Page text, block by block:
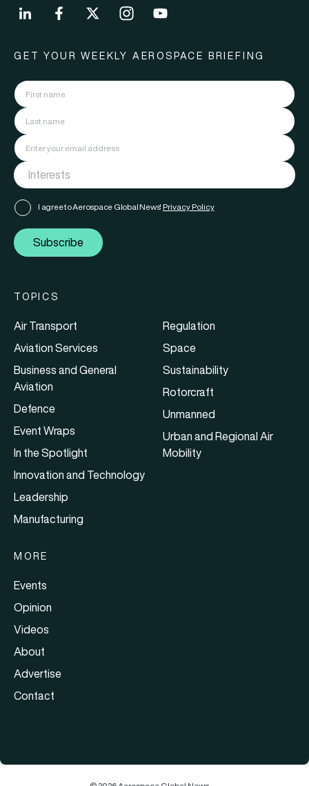
GET YOUR WEEKLY AEROSPACE BRIEFING
I agree to Aerospace Global News' Privacy Policy
Subscribe
TOPICS
Air Transport
Aviation Services
Business and General
Aviation
Defence
Event Wraps
In the Spotlight
Innovation and Technology
Leadership
Manufacturing
Regulation
Space
Sustainability
Rotorcraft
Unmanned
Urban and Regional Air
Mobility
MORE
Events
Opinion
Videos
About
Advertise
Contact